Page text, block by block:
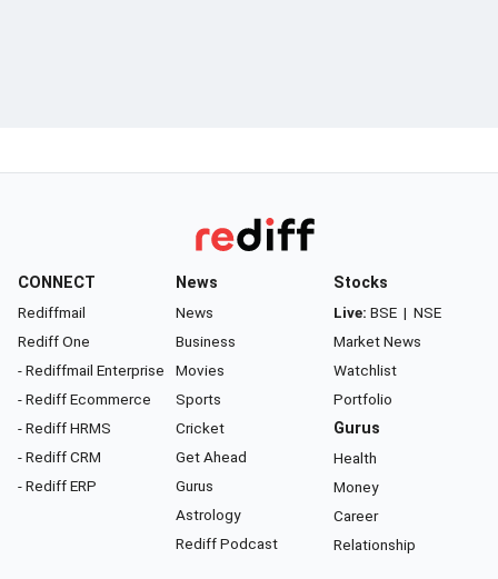
CONNECT
Rediffmail
Rediff One
- Rediffmail Enterprise
- Rediff Ecommerce
- Rediff HRMS
- Rediff CRM
- Rediff ERP
News
News
Business
Movies
Sports
Cricket
Get Ahead
Gurus
Astrology
Rediff Podcast
Stocks
Live: BSE | NSE
Market News
Watchlist
Portfolio
Gurus
Health
Money
Career
Relationship